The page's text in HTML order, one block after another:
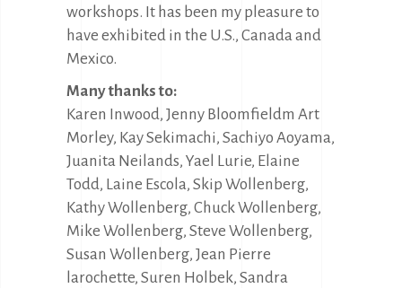
workshops. It has been my pleasure to
have exhibited in the U.S., Canada and
Mexico.
Many thanks to:
Karen Inwood, Jenny Bloomfieldm Art
Morley, Kay Sekimachi, Sachiyo Aoyama,
Juanita Neilands, Yael Lurie, Elaine
Todd, Laine Escola, Skip Wollenberg,
Kathy Wollenberg, Chuck Wollenberg,
Mike Wollenberg, Steve Wollenberg,
Susan Wollenberg, Jean Pierre
larochette, Suren Holbek, Sandra